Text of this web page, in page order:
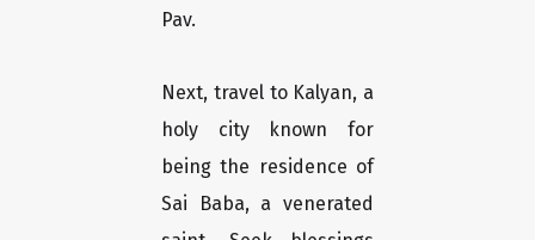
Pav.
Next, travel to Kalyan, a
holy city known for
being the residence of
Sai Baba, a venerated